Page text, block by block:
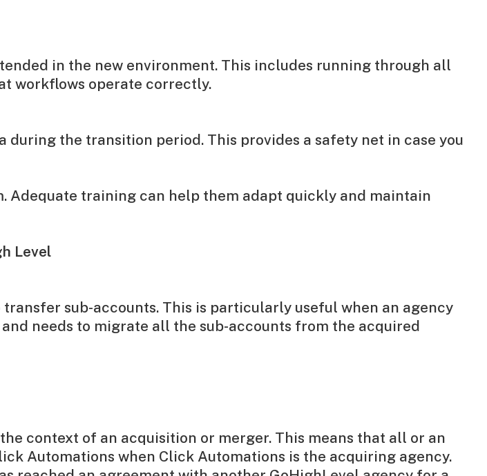
in the new environment. This includes running through all
workflows operate correctly.
the transition period. This provides a safety net in case you
Adequate training can help them adapt quickly and maintain
Level
sub-accounts. This is particularly useful when an agency
needs to migrate all the sub-accounts from the acquired
context of an acquisition or merger. This means that all or an
Automations when Click Automations is the acquiring agency.